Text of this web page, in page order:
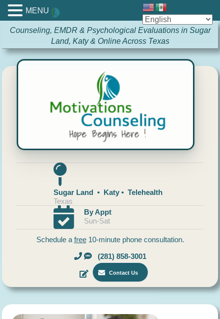
Counseling, EMDR & Psychological Evaluations in Sugar
Land, Katy & Online Across Texas
Sugar Land • Katy • Telehealth
Texas
By Appt
Sun-Sat
Schedule a free10-minute phone consultation.
(281) 858-3001
Contact Us
MENU